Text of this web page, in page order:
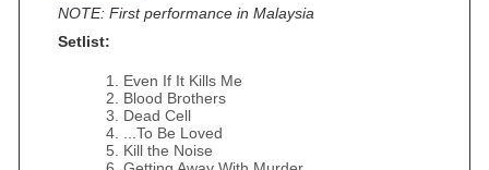
NOTE: First performance in Malaysia
Setlist:
Even If It Kills Me
Blood Brothers
Dead Cell
...To Be Loved
Kill the Noise